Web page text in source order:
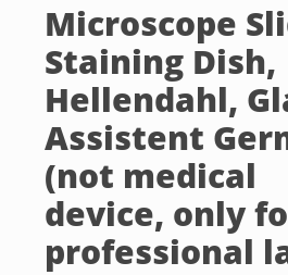
Microscope
Staining Dish,
Hellendahl,
Assistent
(not medical
device, only
professional